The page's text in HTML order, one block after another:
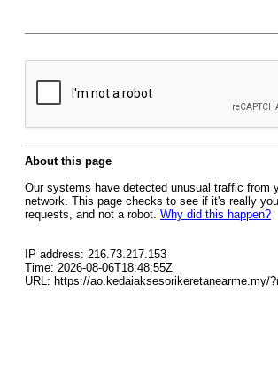
About this page
Our systems have detected unusual traffic from
network. This page checks to see if it's really
requests, and not a robot. Why did this happen?
IP address: 216.73.217.153
Time: 2026-08-06T18:48:55Z
URL: https://ao.kedaiaksesorikeretanearme.my/